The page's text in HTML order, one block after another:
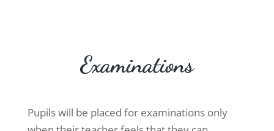
Examinations
Pupils will be placed for examinations only